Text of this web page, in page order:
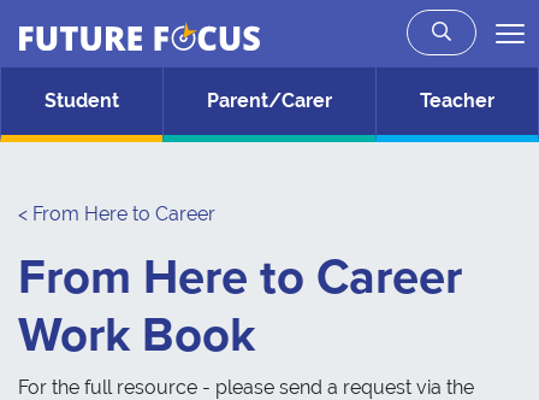
Future Focus
Skip to main content
Student Parent/Carer Teacher
< From Here to Career
From Here to Career
Work Book
For the full resource - please send a request via the